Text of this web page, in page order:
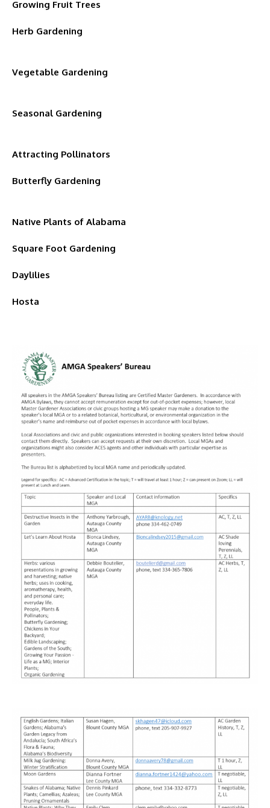
Growing Fruit Trees
Herb Gardening
Vegetable Gardening
Seasonal Gardening
Attracting Pollinators
Butterfly Gardening
Native Plants of Alabama
Square Foot Gardening
Daylilies
Hosta